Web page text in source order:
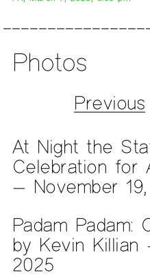
Photos
Previous
At Night the
Celebration for
— November
Padam Padam:
by Kevin Killian
2025